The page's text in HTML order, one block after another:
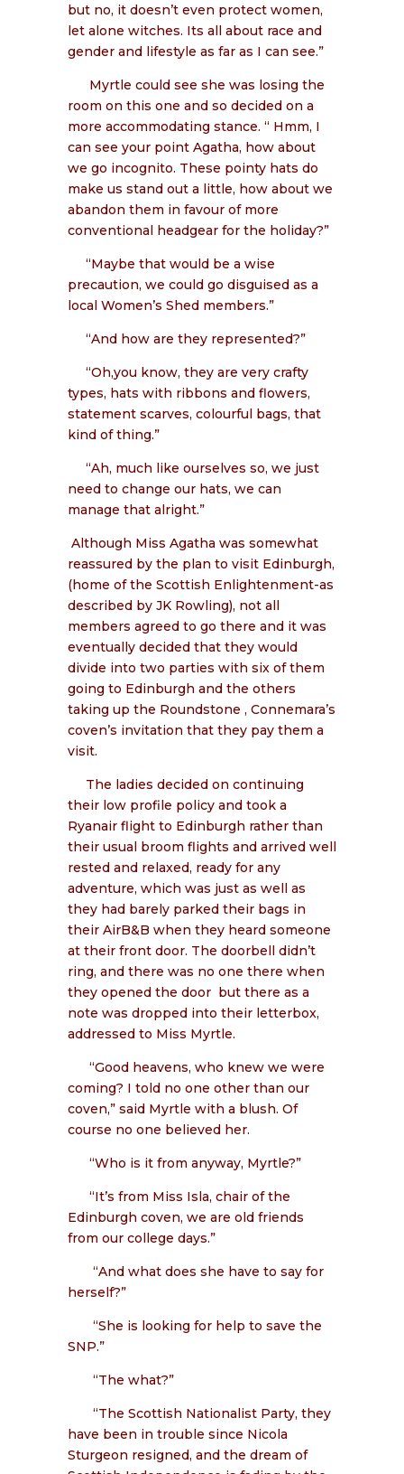
but no, it doesn’t even protect women,
let alone witches. Its all about race and
gender and lifestyle as far as I can see.”
Myrtle could see she was losing the
room on this one and so decided on a
more accommodating stance. “ Hmm, I
can see your point Agatha, how about
we go incognito. These pointy hats do
make us stand out a little, how about we
abandon them in favour of more
conventional headgear for the holiday?”
“Maybe that would be a wise
precaution, we could go disguised as a
local Women’s Shed members.”
“And how are they represented?”
“Oh,you know, they are very crafty
types, hats with ribbons and flowers,
statement scarves, colourful bags, that
kind of thing.”
“Ah, much like ourselves so, we just
need to change our hats, we can
manage that alright.”
Although Miss Agatha was somewhat
reassured by the plan to visit Edinburgh,
(home of the Scottish Enlightenment-as
described by JK Rowling), not all
members agreed to go there and it was
eventually decided that they would
divide into two parties with six of them
going to Edinburgh and the others
taking up the Roundstone , Connemara’s
coven’s invitation that they pay them a
visit.
The ladies decided on continuing
their low profile policy and took a
Ryanair flight to Edinburgh rather than
their usual broom flights and arrived well
rested and relaxed, ready for any
adventure, which was just as well as
they had barely parked their bags in
their AirB&B when they heard someone
at their front door. The doorbell didn’t
ring, and there was no one there when
they opened the door but there as a
note was dropped into their letterbox,
addressed to Miss Myrtle.
“Good heavens, who knew we were
coming? I told no one other than our
coven,” said Myrtle with a blush. Of
course no one believed her.
“Who is it from anyway, Myrtle?”
“It’s from Miss Isla, chair of the
Edinburgh coven, we are old friends
from our college days.”
“And what does she have to say for
herself?”
“She is looking for help to save the
SNP.”
“The what?”
“The Scottish Nationalist Party, they
have been in trouble since Nicola
Sturgeon resigned, and the dream of